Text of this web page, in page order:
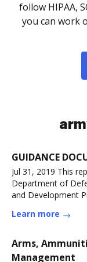
follow HIPAA,
you can work
GUIDANCE
Jul 31, 2019 This
Department of
and Development
Learn more
Arms,
Management